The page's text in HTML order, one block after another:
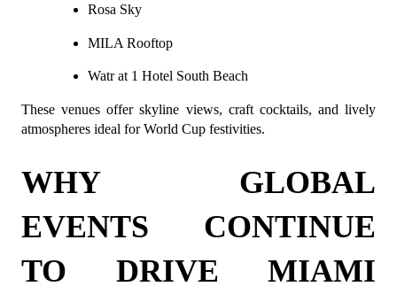
Rosa Sky
MILA Rooftop
Watr at 1 Hotel South Beach
These venues offer skyline views, craft cocktails, and lively
atmospheres ideal for World Cup festivities.
WHY GLOBAL
EVENTS CONTINUE
TO DRIVE MIAMI